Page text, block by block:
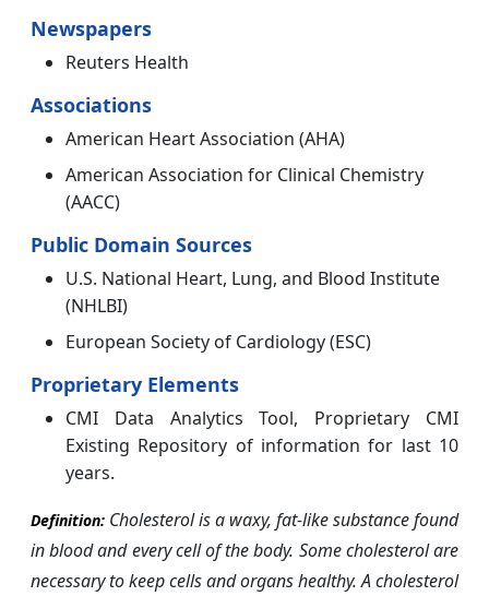
Newspapers
Reuters Health
Associations
American Heart Association (AHA)
American Association for Clinical Chemistry
(AACC)
Public Domain Sources
U.S. National Heart, Lung, and Blood Institute
(NHLBI)
European Society of Cardiology (ESC)
Proprietary Elements
CMI Data Analytics Tool, Proprietary CMI
Existing Repository of information for last 10
years.
Definition: Cholesterol is a waxy, fat-like substance found
in blood and every cell of the body. Some cholesterol are
necessary to keep cells and organs healthy. A cholesterol